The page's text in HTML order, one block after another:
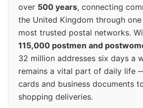
over 500 years, connecting
the United Kingdom through
most trusted postal networks.
115,000 postmen and
32 million addresses six days a
remains a vital part of daily life
cards and business documents
shopping deliveries.